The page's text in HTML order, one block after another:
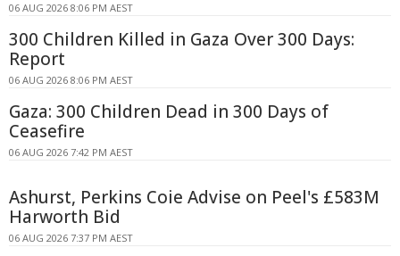
06 AUG 2026 8:06 PM AEST
300 Children Killed in Gaza Over 300 Days:
Report
06 AUG 2026 8:06 PM AEST
Gaza: 300 Children Dead in 300 Days of
Ceasefire
06 AUG 2026 7:42 PM AEST
Ashurst, Perkins Coie Advise on Peel's £583M
Harworth Bid
06 AUG 2026 7:37 PM AEST